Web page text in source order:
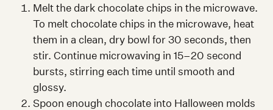
Melt the dark chocolate chips in the microwave.
To melt chocolate chips in the microwave, heat
them in a clean, dry bowl for 30 seconds, then
stir. Continue microwaving in 15–20 second
bursts, stirring each time until smooth and
glossy.
Spoon enough chocolate into Halloween molds